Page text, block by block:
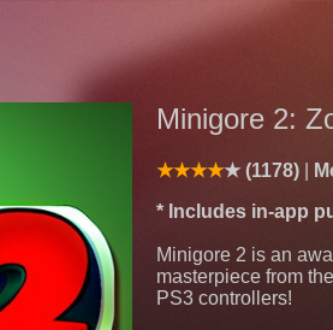
Minigore 2:
(1178)
* Includes in-app
Minigore 2 is an
masterpiece from
PS3 controllers!